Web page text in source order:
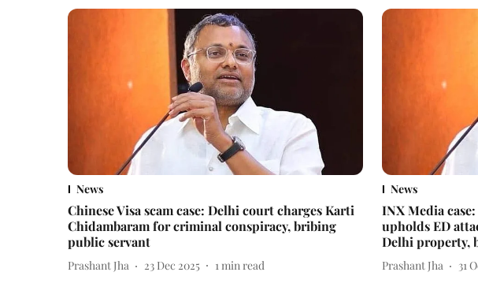
News
Chinese Visa scam case: Delhi court charges Karti
Chidambaram for criminal conspiracy, bribing
public servant
Prashant Jha 23 Dec 2025 1min read
News
INX Media
upholds ED
Delhi property,
Prashant Jha 31